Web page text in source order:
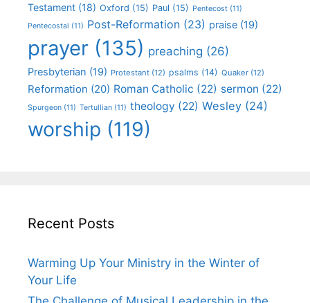
Testament (18) Oxford (15) Paul (15) Pentecost (11)
Pentecostal (11) Post-Reformation (23) praise (19)
prayer (135) preaching (26)
Presbyterian (19) Protestant (12) psalms (14) Quaker (12)
Reformation (20) Roman Catholic (22) sermon (22)
Spurgeon (11) Tertullian (11) theology (22) Wesley (24)
worship (119)
Recent Posts
Warming Up Your Ministry in the Winter of
Your Life